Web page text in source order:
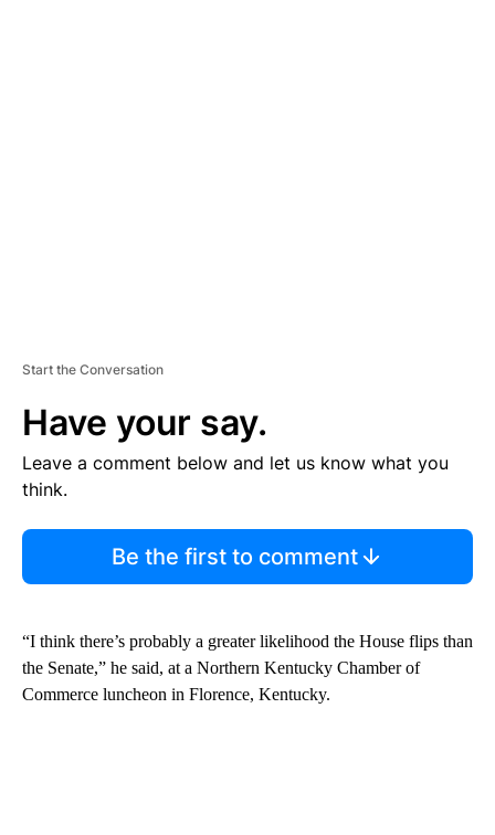
Start the Conversation
Have your say.
Leave a comment below and let us know what you
think.
Be the first to comment
“I think there’s probably a greater likelihood the House flips than
the Senate,” he said, at a Northern Kentucky Chamber of
Commerce luncheon in Florence, Kentucky.